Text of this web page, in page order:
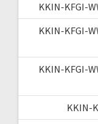
KKIN-KFGI-
KKIN-KFGI-
KKIN-KFGI-
KKIN-